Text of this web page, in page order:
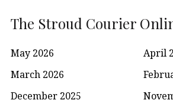
The Stroud Courier
May 2026
April
March 2026
December 2025